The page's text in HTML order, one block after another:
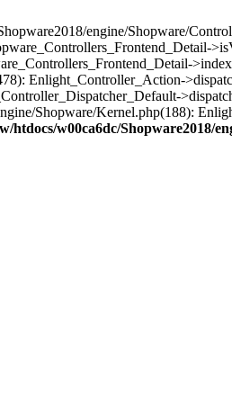
engine/Shopware/
Enlight_Controller_Action-
Shopware/Kernel.php(188):
htdocs/w00ca6dc/Shopware2018/